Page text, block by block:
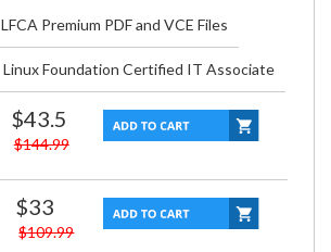
LFCA Premium PDF and VCE Files
Linux Foundation Certified IT Associate
$43.5
$144.99
$33
$109.99